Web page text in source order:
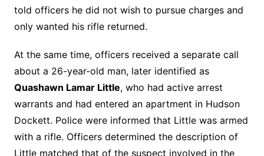
told officers he did not wish to pursue charges and
only wanted his rifle returned.
At the same time, officers received a separate call
about a 26-year-old man, later identified as
Quashawn Lamar Little, who had active arrest
warrants and had entered an apartment in Hudson
Dockett. Police were informed that Little was armed
with a rifle. Officers determined the description of
Little matched that of the suspect involved in the